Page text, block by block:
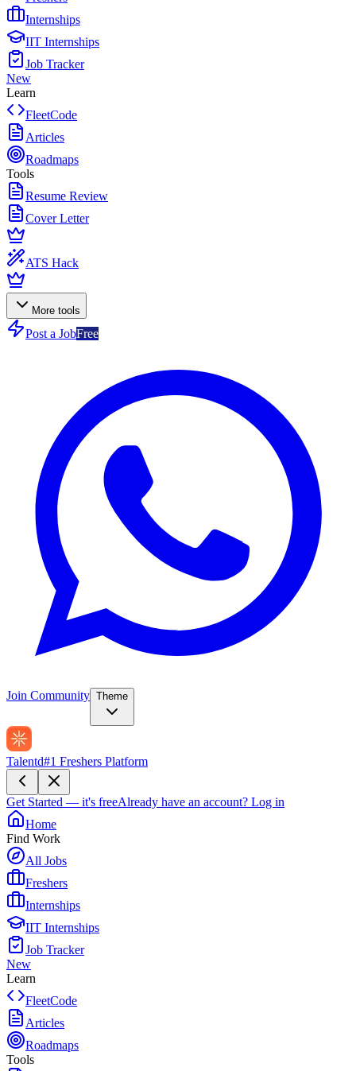
Internships
IIT Internships
Job Tracker
New
Learn
FleetCode
Articles
Roadmaps
Tools
Resume Review
Cover Letter
ATS Hack
More tools
Post a JobFree
Join Community Theme
Talentd#1 Freshers Platform
Get Started — it's freeAlready have an account? Log in
Home
Find Work
All Jobs
Freshers
Internships
IIT Internships
Job Tracker
New
Learn
FleetCode
Articles
Roadmaps
Tools